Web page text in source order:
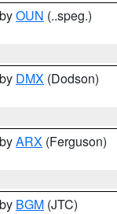
OUN (..speg.)
DMX (Dodson)
ARX (Ferguson)
BGM (JTC)